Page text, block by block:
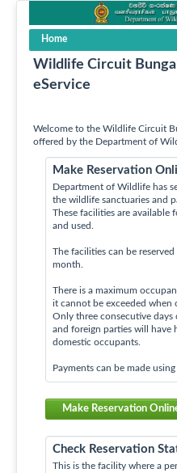
Home
Wildlife Circuit
eService
Welcome to the Wildlife Circuit
offered by the Department of
Make Reservation
Department of Wildlife has
the wildlife sanctuaries and
These facilities are available
and used.
The facilities can be
month.
There is a maximum
it cannot be exceeded when
Only three consecutive days
and foreign parties will have
domestic occupants.
Payments can be made
Make Reservation
Check Reservation
This is the facility where a